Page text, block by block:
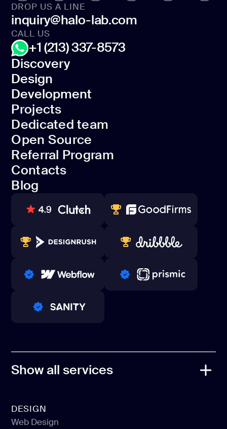
Discovery
Discovery
Design
Design
Development
Development
Projects
Projects
Dedicated team
Dedicated team
Open Source
Open Source
Referral Program
Referral Program
Contacts
Contacts
Blog
Blog
DROP US A LINE
inquiry@halo-lab.com
CALL US
+1 (213) 337-8573
80+ REVIEWS TOP WEB DEVELOPER
WINNERS 2023-2024 TOP WORLDWIDE
PRO PARTNER
Show all services
DESIGN
Web Design